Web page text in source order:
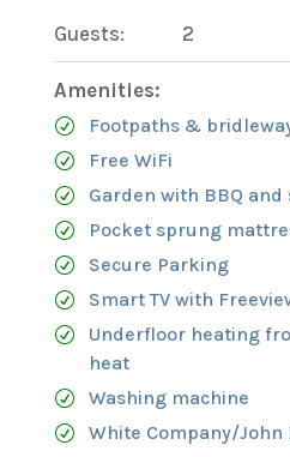
Guests: 2
Amenities:
Footpaths &
Free WiFi
Garden with BBQ and
Pocket sprung
Secure Parking
Smart TV with
Underfloor heating
heat
Washing machine
White Company/